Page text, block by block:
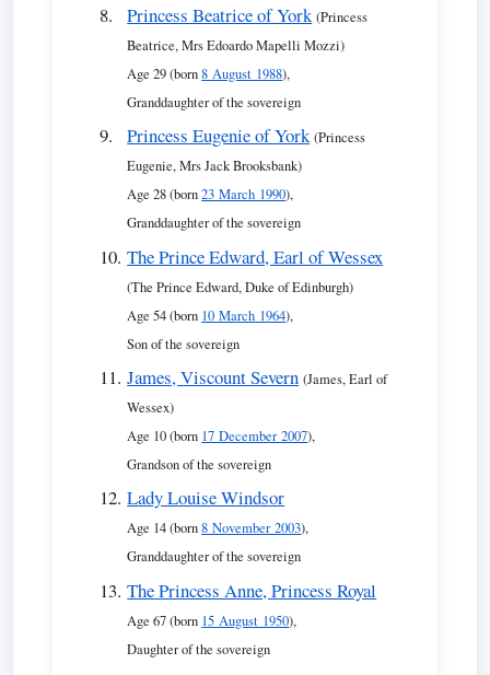
Princess Beatrice of York (Princess
Beatrice, Mrs Edoardo Mapelli Mozzi)
Age 29 (born8 August 1988),
Granddaughter of the sovereign
Princess Eugenie of York (Princess
Eugenie, Mrs Jack Brooksbank)
Age 28 (born23 March 1990),
Granddaughter of the sovereign
The Prince Edward, Earl of Wessex
(The Prince Edward, Duke of Edinburgh)
Age 54 (born 10 March 1964),
Son of the sovereign
James, Viscount Severn (James, Earl of
Wessex)
Age 10 (born 17 December 2007),
Grandson of the sovereign
Lady Louise Windsor
Age 14 (born8 November 2003),
Granddaughter of the sovereign
The Princess Anne, Princess Royal
Age 67 (born 15 August 1950),
Daughter of the sovereign